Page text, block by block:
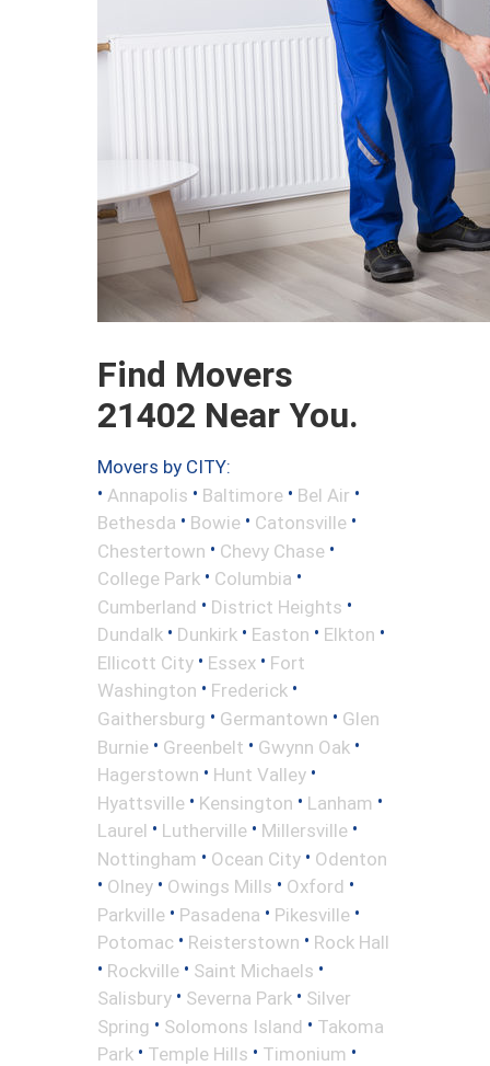
Find Movers
21402 Near You.
Movers by CITY:
• Annapolis • Baltimore • Bel Air •
Bethesda • Bowie • Catonsville •
Chestertown • Chevy Chase •
College Park • Columbia •
Cumberland • District Heights •
Dundalk • Dunkirk • Easton • Elkton •
Ellicott City • Essex • Fort
Washington • Frederick •
Gaithersburg • Germantown • Glen
Burnie • Greenbelt • Gwynn Oak •
Hagerstown • Hunt Valley •
Hyattsville • Kensington • Lanham •
Laurel • Lutherville • Millersville •
Nottingham • Ocean City • Odenton
• Olney • Owings Mills • Oxford •
Parkville • Pasadena • Pikesville •
Potomac • Reisterstown • Rock Hall
• Rockville • Saint Michaels •
Salisbury • Severna Park • Silver
Spring • Solomons Island • Takoma
Park • Temple Hills • Timonium •